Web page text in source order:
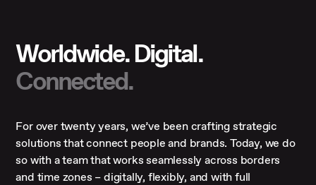
Worldwide. Digital.
Connected.
For over twenty years, we’ve been crafting strategic
solutions that connect people and brands. Today, we do
so with a team that works seamlessly across borders
and time zones – digitally, flexibly, and with full